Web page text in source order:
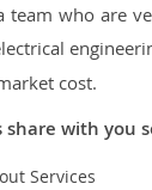
team who are
cost.
with you
Services